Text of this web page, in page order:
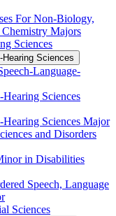
For Non-​Biology,
Majors
Sciences
​Hearing Sciences
​Language-​
​Hearing Sciences
​Hearing Sciences Major
and Disorders
in Disabilities
Speech, Language
Sciences